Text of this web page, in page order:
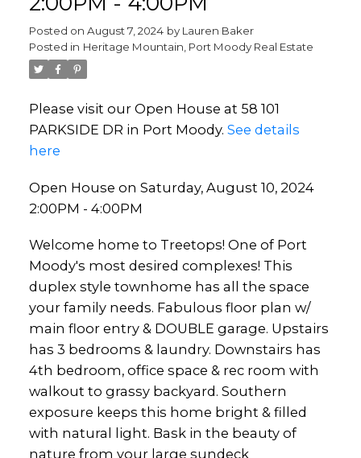
Posted on August 7, 2024 by Lauren Baker
Posted in Heritage Mountain, Port Moody Real Estate
Please visit our Open House at 58 101
PARKSIDE DR in Port Moody. See details
here
Open House on Saturday, August 10, 2024
2:00PM - 4:00PM
Welcome home to Treetops! One of Port
Moody's most desired complexes! This
duplex style townhome has all the space
your family needs. Fabulous floor plan w/
main floor entry & DOUBLE garage. Upstairs
has 3 bedrooms & laundry. Downstairs has
4th bedroom, office space & rec room with
walkout to grassy backyard. Southern
exposure keeps this home bright & filled
with natural light. Bask in the beauty of
nature from your large sundeck